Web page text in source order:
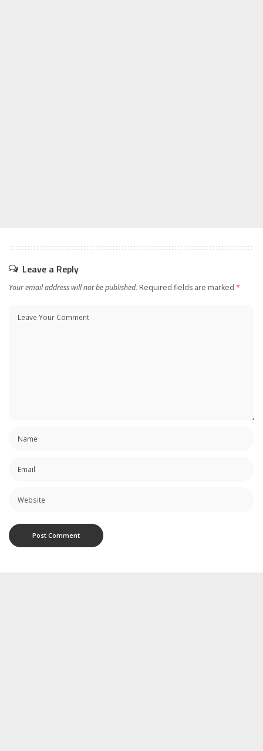
Leave a Reply
Your email address will not be published. Required fields are marked *